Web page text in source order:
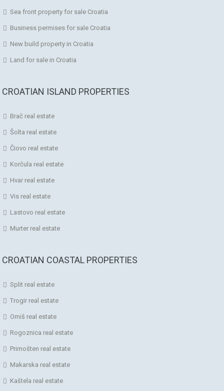
Sea front property for sale Croatia
Business permises for sale Croatia
New build property in Croatia
Land for sale in Croatia
CROATIAN ISLAND PROPERTIES
Brač real estate
Šolta real estate
Čiovo real estate
Korčula real estate
Hvar real estate
Vis real estate
Lastovo real estate
Murter real estate
CROATIAN COASTAL PROPERTIES
Split real estate
Trogir real estate
Omiš real estate
Rogoznica real estate
Primošten real estate
Makarska real estate
Kaštela real estate